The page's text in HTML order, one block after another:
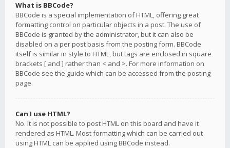
What is BBCode?
BBCode is a special implementation of HTML, offering great
formatting control on particular objects in a post. The use of
BBCode is granted by the administrator, but it can also be
disabled on a per post basis from the posting form. BBCode
itself is similar in style to HTML, but tags are enclosed in square
brackets [ and ] rather than < and >. For more information on
BBCode see the guide which can be accessed from the posting
page.
Can I use HTML?
No. It is not possible to post HTML on this board and have it
rendered as HTML. Most formatting which can be carried out
using HTML can be applied using BBCode instead.